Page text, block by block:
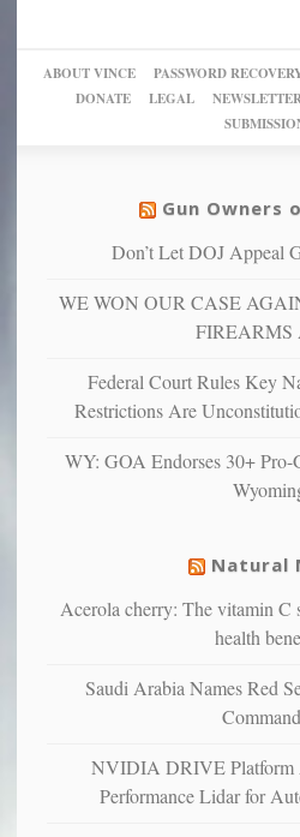
of
their
pie”
can
more”
New
studies
find
warriors
more
anxious
and
studies
liberals
suffer
illness
ABOUT VINCE PASSWORD
DONATE
LEGAL
Gun Owners
Don’t Let DOJ Appeal
WE WON OUR CASE
FIREARMS
Federal Court Rules Key
Restrictions Are
WY: GOA Endorses 30+ Pro-
Natural
Acerola cherry: The vitamin
health
Saudi Arabia Names Red
NVIDIA DRIVE Platform
Performance Lidar for